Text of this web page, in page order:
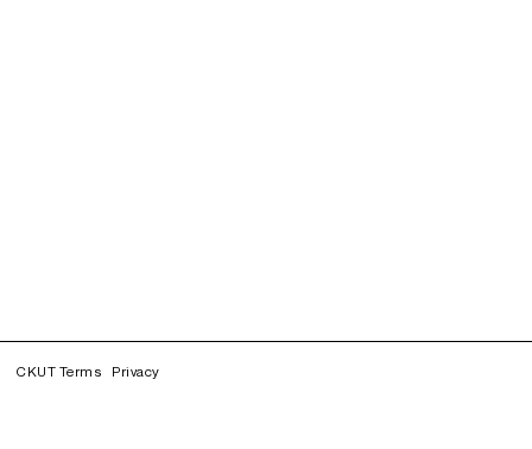
CKUT Terms Privacy